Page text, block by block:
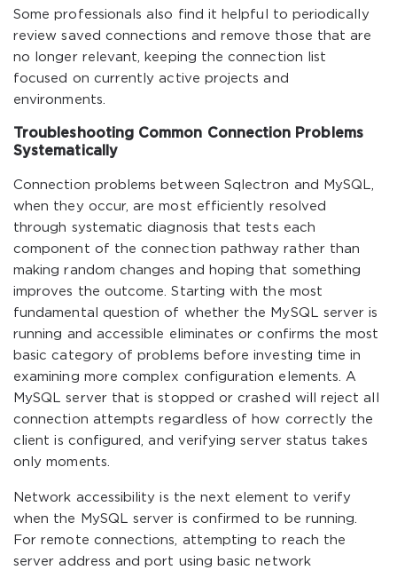
Some professionals also find it helpful to periodically
review saved connections and remove those that are
no longer relevant, keeping the connection list
focused on currently active projects and
environments.
Troubleshooting Common Connection Problems
Systematically
Connection problems between Sqlectron and MySQL,
when they occur, are most efficiently resolved
through systematic diagnosis that tests each
component of the connection pathway rather than
making random changes and hoping that something
improves the outcome. Starting with the most
fundamental question of whether the MySQL server is
running and accessible eliminates or confirms the most
basic category of problems before investing time in
examining more complex configuration elements. A
MySQL server that is stopped or crashed will reject all
connection attempts regardless of how correctly the
client is configured, and verifying server status takes
only moments.
Network accessibility is the next element to verify
when the MySQL server is confirmed to be running.
For remote connections, attempting to reach the
server address and port using basic network